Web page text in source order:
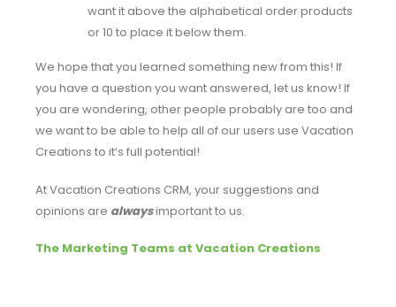
want it above the alphabetical order products
or 10 to place it below them.
We hope that you learned something new from this! If
you have a question you want answered, let us know! If
you are wondering, other people probably are too and
we want to be able to help all of our users use Vacation
Creations to it’s full potential!
At Vacation Creations CRM, your suggestions and
opinions are alwaysimportant to us.
The Marketing Teams at Vacation Creations